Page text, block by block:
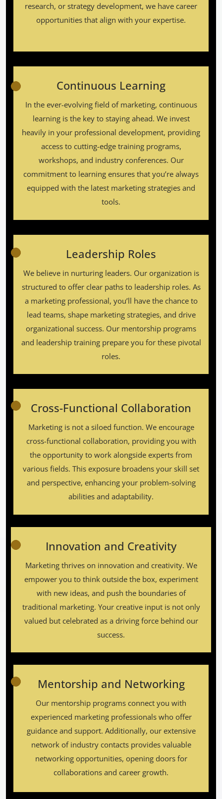
research, or strategy development, we have career
opportunities that align with your expertise.
Continuous Learning
In the ever-evolving field of marketing, continuous
learning is the key to staying ahead. We invest
heavily in your professional development, providing
access to cutting-edge training programs,
workshops, and industry conferences. Our
commitment to learning ensures that you’re always
equipped with the latest marketing strategies and
tools.
Leadership Roles
We believe in nurturing leaders. Our organization is
structured to offer clear paths to leadership roles. As
a marketing professional, you’ll have the chance to
lead teams, shape marketing strategies, and drive
organizational success. Our mentorship programs
and leadership training prepare you for these pivotal
roles.
Cross-Functional Collaboration
Marketing is not a siloed function. We encourage
cross-functional collaboration, providing you with
the opportunity to work alongside experts from
various fields. This exposure broadens your skill set
and perspective, enhancing your problem-solving
abilities and adaptability.
Innovation and Creativity
Marketing thrives on innovation and creativity. We
empower you to think outside the box, experiment
with new ideas, and push the boundaries of
traditional marketing. Your creative input is not only
valued but celebrated as a driving force behind our
success.
Mentorship and Networking
Our mentorship programs connect you with
experienced marketing professionals who offer
guidance and support. Additionally, our extensive
network of industry contacts provides valuable
networking opportunities, opening doors for
collaborations and career growth.